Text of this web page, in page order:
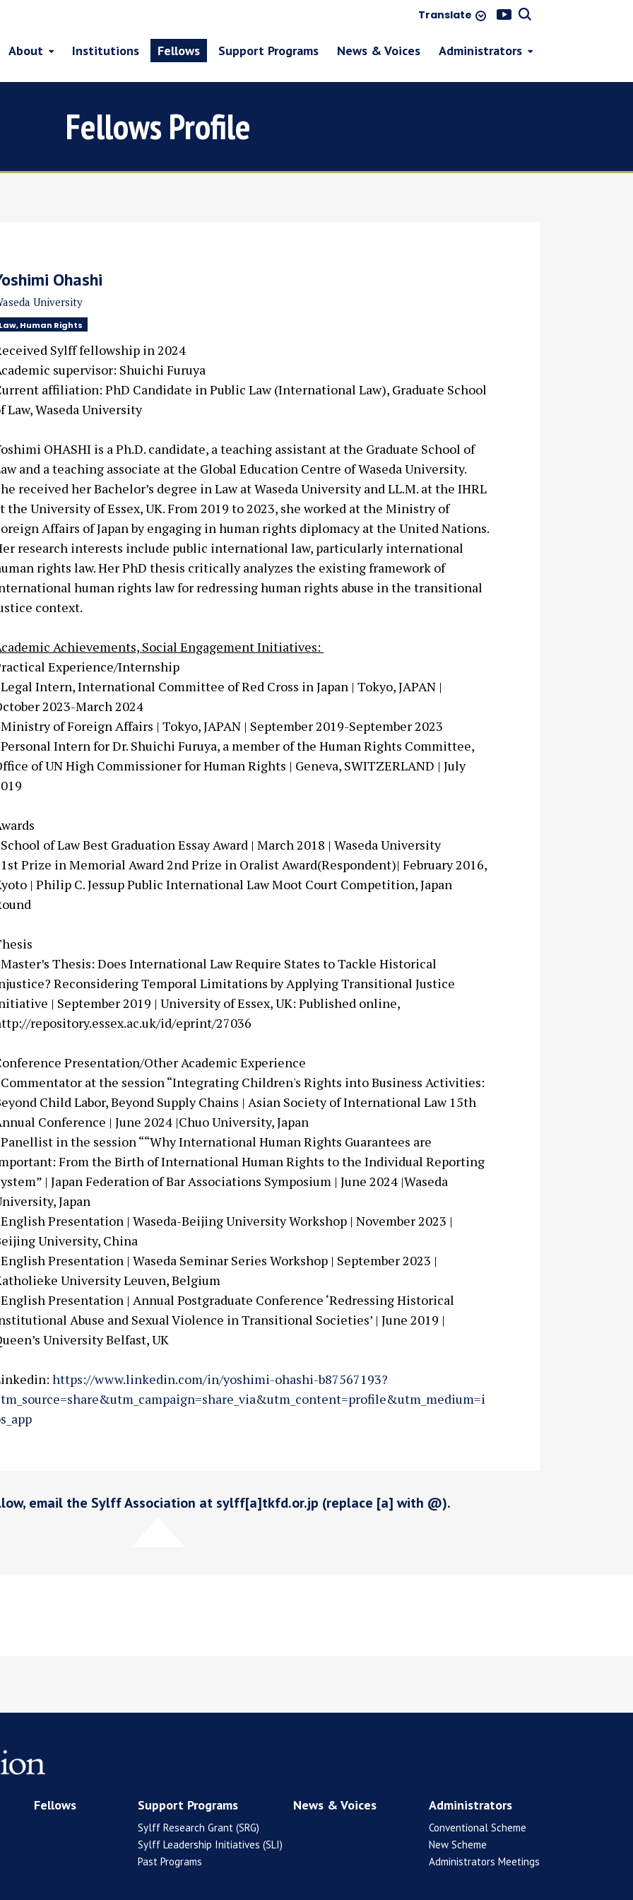
Translate
About Institutions Fellows Support Programs News & Voices Administrators
Fellows Profile
Ohashi
University
Law, Human Rights
Sylff fellowship in2024
supervisor: Shuichi Furuya
affiliation: PhD Candidate in Public Law (International Law), Graduate School
Law, Waseda University
OHASHI is a Ph.D. candidate, a teaching assistant at the Graduate School of
and a teaching associate at the Global Education Centre of Waseda University.
received her Bachelor’s degree in Law at Waseda University and LL.M. at the IHRL
the University of Essex, UK. From 2019 to 2023, she worked at the Ministry of
Affairs of Japan by engaging in human rights diplomacy at the United Nations.
research interests include public international law, particularly international
rights law. Her PhD thesis critically analyzes the existing framework of
human rights law for redressing human rights abuse in the transitional
context.
Achievements, Social Engagement Initiatives:
Experience/Internship
Intern, International Committee of Red Cross in Japan | Tokyo, JAPAN |
2023-March 2024
of Foreign Affairs | Tokyo, JAPAN | September 2019-September 2023
Intern for Dr. Shuichi Furuya, a member of the Human Rights Committee,
of UN High Commissioner for Human Rights | Geneva, SWITZERLAND | July
of Law Best Graduation Essay Award | March 2018 | Waseda University
Prize in Memorial Award 2nd Prize in Oralist Award(Respondent)| February 2016,
| Philip C. Jessup Public International Law Moot Court Competition, Japan
Thesis: Does International Law Require States to Tackle Historical
Reconsidering Temporal Limitations by Applying Transitional Justice
| September 2019 | University of Essex, UK: Published online,
repository.essex.ac.uk/id/eprint/27036
Presentation/Other Academic Experience
at the session “Integrating Children's Rights into Business Activities:
Child Labor, Beyond Supply Chains | Asian Society of International Law 15th
Conference | June 2024 |Chuo University, Japan
in the session ““Why International Human Rights Guarantees are
From the Birth of International Human Rights to the Individual Reporting
| Japan Federation of Bar Associations Symposium | June 2024 |Waseda
Japan
Presentation | Waseda-Beijing University Workshop | November 2023 |
University, China
Presentation | Waseda Seminar Series Workshop | September 2023 |
University Leuven, Belgium
Presentation | Annual Postgraduate Conference ‘Redressing Historical
Abuse and Sexual Violence in Transitional Societies’ | June 2019 |
University Belfast, UK
https://www.linkedin.com/in/yoshimi-ohashi-b87567193?
email the Sylff Association at sylff[a]tkfd.or.jp (replace [a] with @).
Fellows Support Programs
Sylff Research Grant (SRG)
Sylff Leadership Initiatives (SLI)
Past Programs
News & Voices Administrators
Conventional Scheme
New Scheme
Administrators Meetings